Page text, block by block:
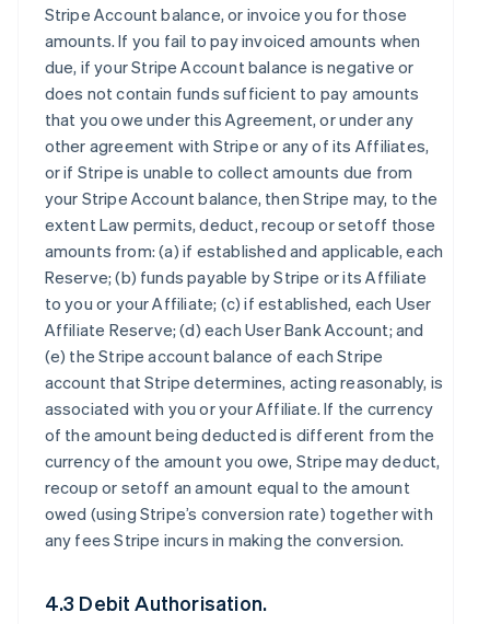
Stripe Account balance, or invoice you for those
amounts. If you fail to pay invoiced amounts when
due, if your Stripe Account balance is negative or
does not contain funds sufficient to pay amounts
that you owe under this Agreement, or under any
other agreement with Stripe or any of its Affiliates,
or if Stripe is unable to collect amounts due from
your Stripe Account balance, then Stripe may, to the
extent Law permits, deduct, recoup or setoff those
amounts from: (a) if established and applicable, each
Reserve; (b) funds payable by Stripe or its Affiliate
to you or your Affiliate; (c) if established, each User
Affiliate Reserve; (d) each User Bank Account; and
(e) the Stripe account balance of each Stripe
account that Stripe determines, acting reasonably, is
associated with you or your Affiliate. If the currency
of the amount being deducted is different from the
currency of the amount you owe, Stripe may deduct,
recoup or setoff an amount equal to the amount
owed (using Stripe’s conversion rate) together with
any fees Stripe incurs in making the conversion.
4.3 Debit Authorisation.